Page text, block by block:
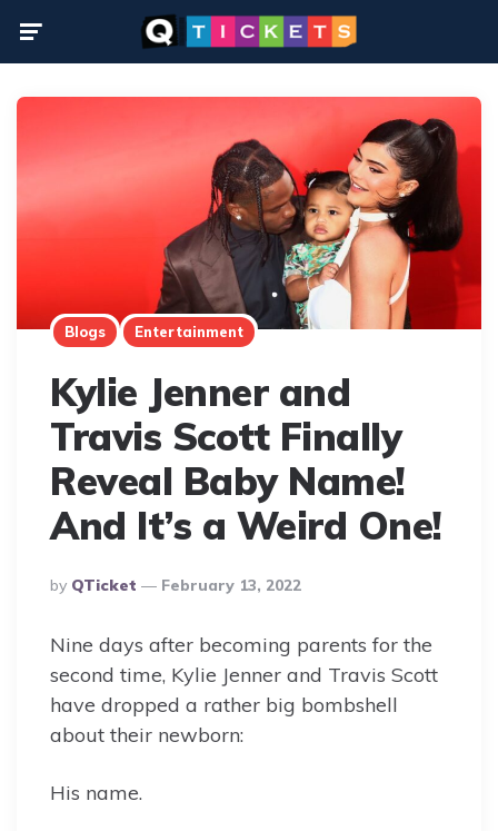
Blogs Entertainment
Kylie Jenner and
Travis Scott Finally
Reveal Baby Name!
And It’s a Weird One!
Posted
By
By QTicket February 13, 2022
Nine days after becoming parents for the
second time, Kylie Jenner and Travis Scott
have dropped a rather big bombshell
about their newborn:
His name.